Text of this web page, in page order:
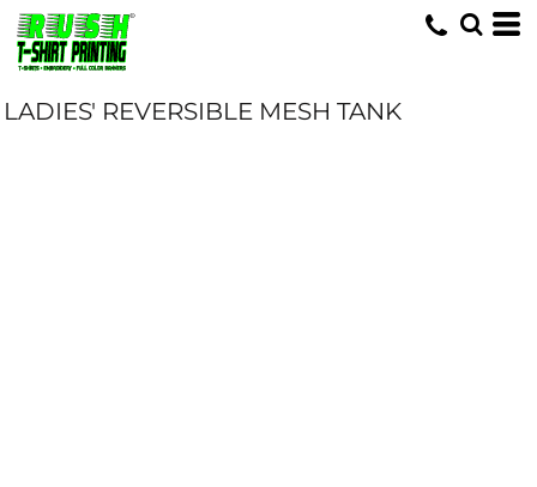
LADIES' REVERSIBLE MESH TANK